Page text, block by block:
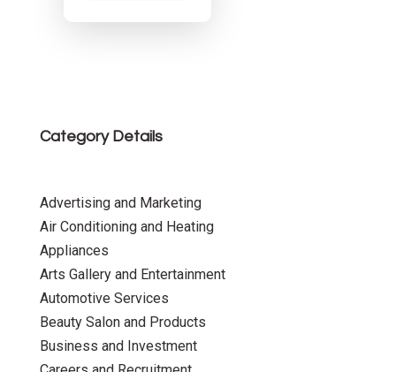
Category Details
Advertising and Marketing
Air Conditioning and Heating
Appliances
Arts Gallery and Entertainment
Automotive Services
Beauty Salon and Products
Business and Investment